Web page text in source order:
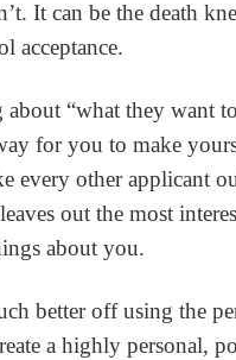
It can be the death
acceptance.
about “what they want
for you to make
every other applicant
out the most
about you.
better off using the
a highly personal,